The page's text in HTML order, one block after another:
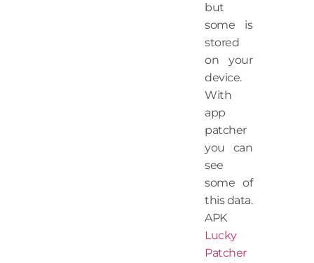
but
some is
stored
on your
device.
With
app
patcher
you can
see
some of
this data.
APK
Lucky
Patcher